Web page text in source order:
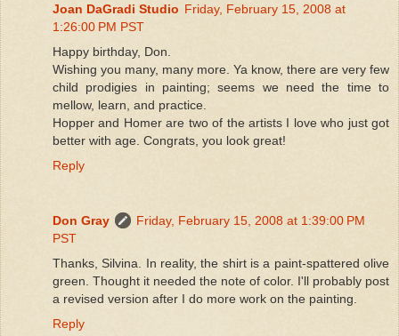
Joan DaGradi Studio Friday, February 15, 2008 at
1:26:00 PM PST
Happy birthday, Don.
Wishing you many, many more. Ya know, there are very few
child prodigies in painting; seems we need the time to
mellow, learn, and practice.
Hopper and Homer are two of the artists I love who just got
better with age. Congrats, you look great!
Reply
Don Gray
Friday, February 15, 2008 at 1:39:00 PM
PST
Thanks, Silvina. In reality, the shirt is a paint-spattered olive
green. Thought it needed the note of color. I'll probably post
a revised version after I do more work on the painting.
Reply